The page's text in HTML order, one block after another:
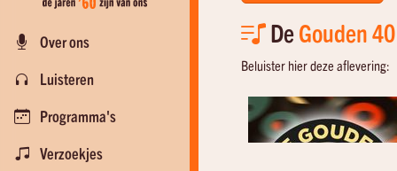
Over ons
Luisteren
Programma's
Verzoekjes
DeGouden 40
Beluister hier deze aflevering: